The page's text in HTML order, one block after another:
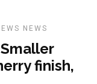
NEWS
finish,